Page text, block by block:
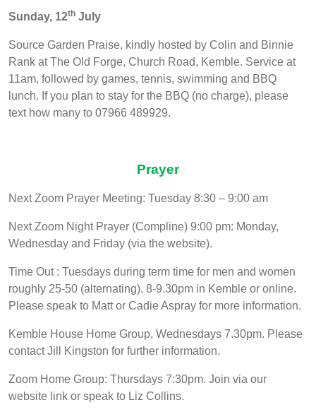
Sunday, 12th July
Source Garden Praise, kindly hosted by Colin and Binnie
Rank at The Old Forge, Church Road, Kemble. Service at
11am, followed by games, tennis, swimming and BBQ
lunch. If you plan to stay for the BBQ (no charge), please
text how many to 07966 489929.
Prayer
Next Zoom Prayer Meeting: Tuesday 8:30 – 9:00 am
Next Zoom Night Prayer (Compline) 9:00 pm: Monday,
Wednesday and Friday (via the website).
Time Out : Tuesdays during term time for men and women
roughly 25-50 (alternating). 8-9.30pm in Kemble or online.
Please speak to Matt or Cadie Aspray for more information.
Kemble House Home Group, Wednesdays 7.30pm. Please
contact Jill Kingston for further information.
Zoom Home Group: Thursdays 7:30pm. Join via our
website link or speak to Liz Collins.